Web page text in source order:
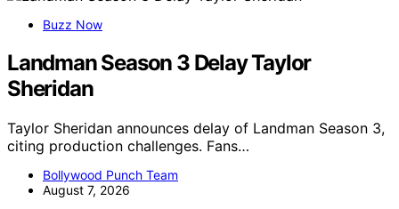
Buzz Now
Landman Season 3 Delay Taylor
Sheridan
Taylor Sheridan announces delay of Landman Season 3,
citing production challenges. Fans…
Bollywood Punch Team
August 7, 2026